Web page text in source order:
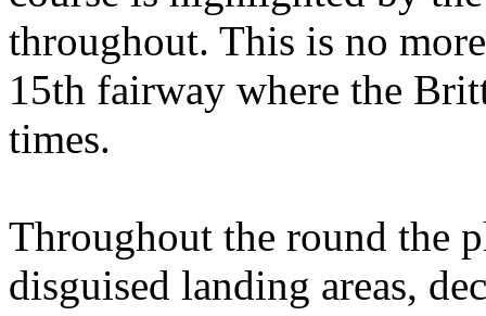
throughout. This is no
15th fairway where the
times.
Throughout the round the
disguised landing areas,